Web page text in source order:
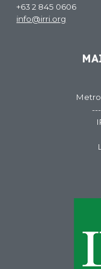
+63 2 845 0606
info@irri.org
Metro